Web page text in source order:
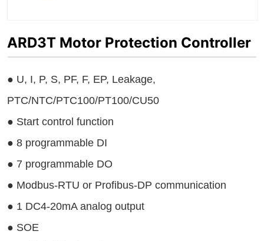
ARD3T Motor Protection Controller